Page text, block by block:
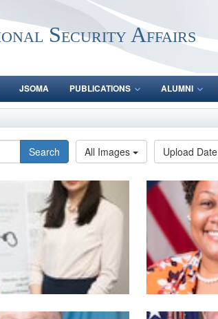
Security Affairs
JSOMA PUBLICATIONS ALUMNI
Search All Images Upload Date